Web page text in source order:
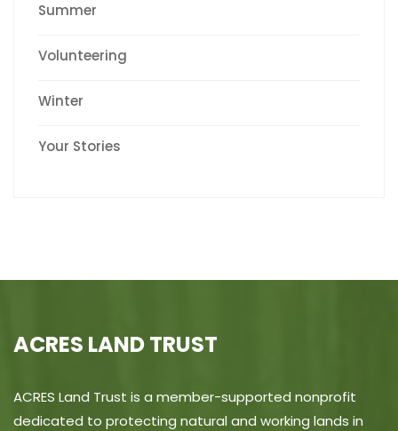
Summer
Volunteering
Winter
Your Stories
ACRES LAND TRUST
ACRES Land Trust is a member-supported nonprofit
dedicated to protecting natural and working lands in